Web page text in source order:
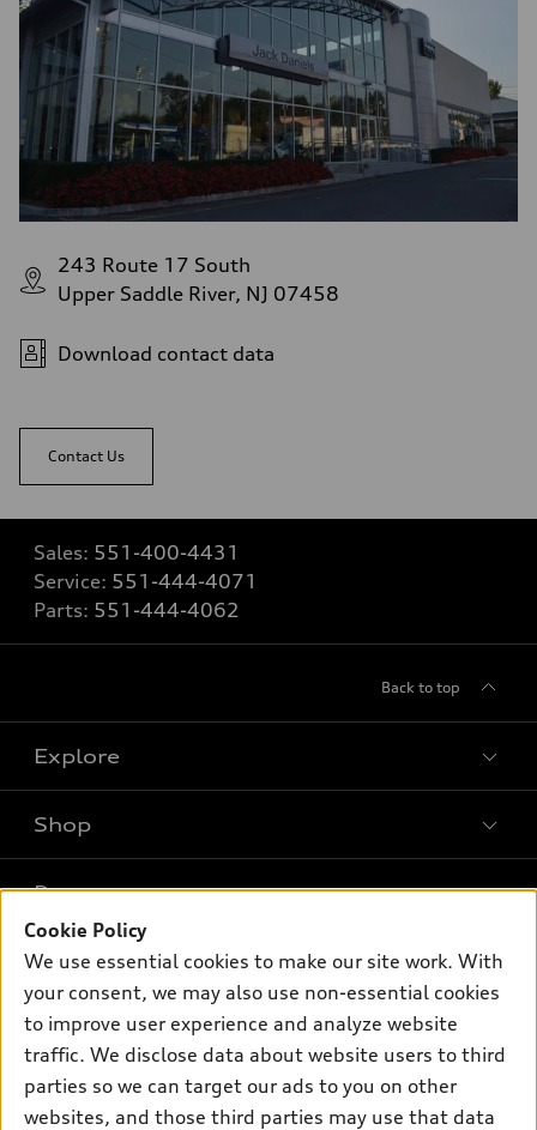
243 Route 17 South
Upper Saddle River, NJ 07458
Download contact data
Contact Us
Sales: 551-400-4431
Service: 551-444-4071
Parts: 551-444-4062
Back to top
Explore
Models
Electric Models
Inside Audi
Subscribe to model updates
Shop
New inventory
Pre-owned inventory
Certified pre-owned
Buy
Contact dealer
Leasing
Financing
Own
myAudi
About myAudi
Audi Financial Services
Support
Cookie Policy
We use essential cookies to make our site work. With
your consent, we may also use non-essential cookies
to improve user experience and analyze website
traffic. We disclose data about website users to third
parties so we can target our ads to you on other
websites, and those third parties may use that data